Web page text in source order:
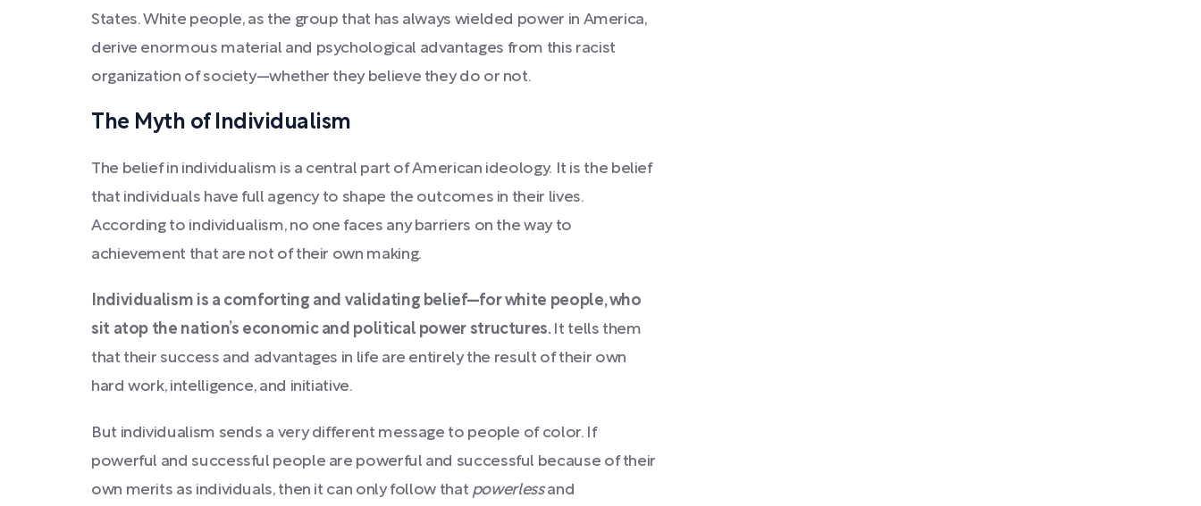
States. White people, as the group that has always wielded power in America,
derive enormous material and psychological advantages from this racist
organization of society—whether they believe they do or not.
The Myth of Individualism
The belief in individualism is a central part of American ideology.
It is the belief
that individuals have full agency to shape the outcomes in their lives.
According to individualism, no one faces any barriers on the way to
achievement that are not of their own making.
Individualism is a comforting and validating belief—for white people, who
sit atop the nation’s economic and political power structures. It tells them
that their success and advantages in life are entirely the result of their own
hard work, intelligence, and initiative.
But individualism sends a very different message to people of color. If
powerful and successful people are powerful and successful because of their
own merits as individuals, then it can only follow that powerlessand